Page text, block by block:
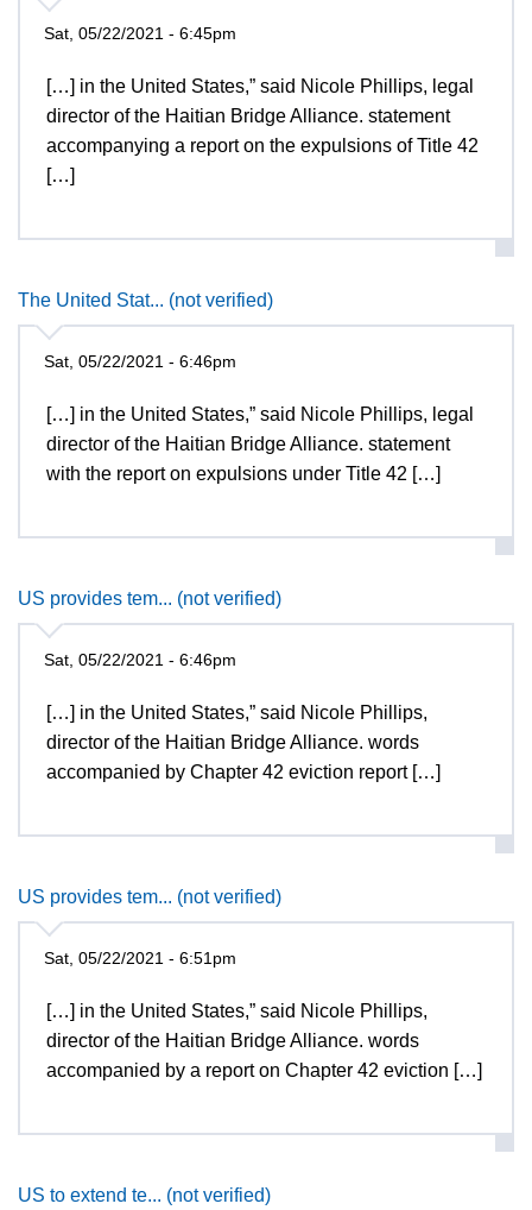
Sat, 05/22/2021 - 6:45pm
[…] in the United States,” said Nicole Phillips, legal
director of the Haitian Bridge Alliance. statement
accompanying a report on the expulsions of Title 42
[…]
The United Stat... (not verified)
Sat, 05/22/2021 - 6:46pm
[…] in the United States,” said Nicole Phillips, legal
director of the Haitian Bridge Alliance. statement
with the report on expulsions under Title 42 […]
US provides tem... (not verified)
Sat, 05/22/2021 - 6:46pm
[…] in the United States,” said Nicole Phillips,
director of the Haitian Bridge Alliance. words
accompanied by Chapter 42 eviction report […]
US provides tem... (not verified)
Sat, 05/22/2021 - 6:51pm
[…] in the United States,” said Nicole Phillips,
director of the Haitian Bridge Alliance. words
accompanied by a report on Chapter 42 eviction […]
US to extend te... (not verified)